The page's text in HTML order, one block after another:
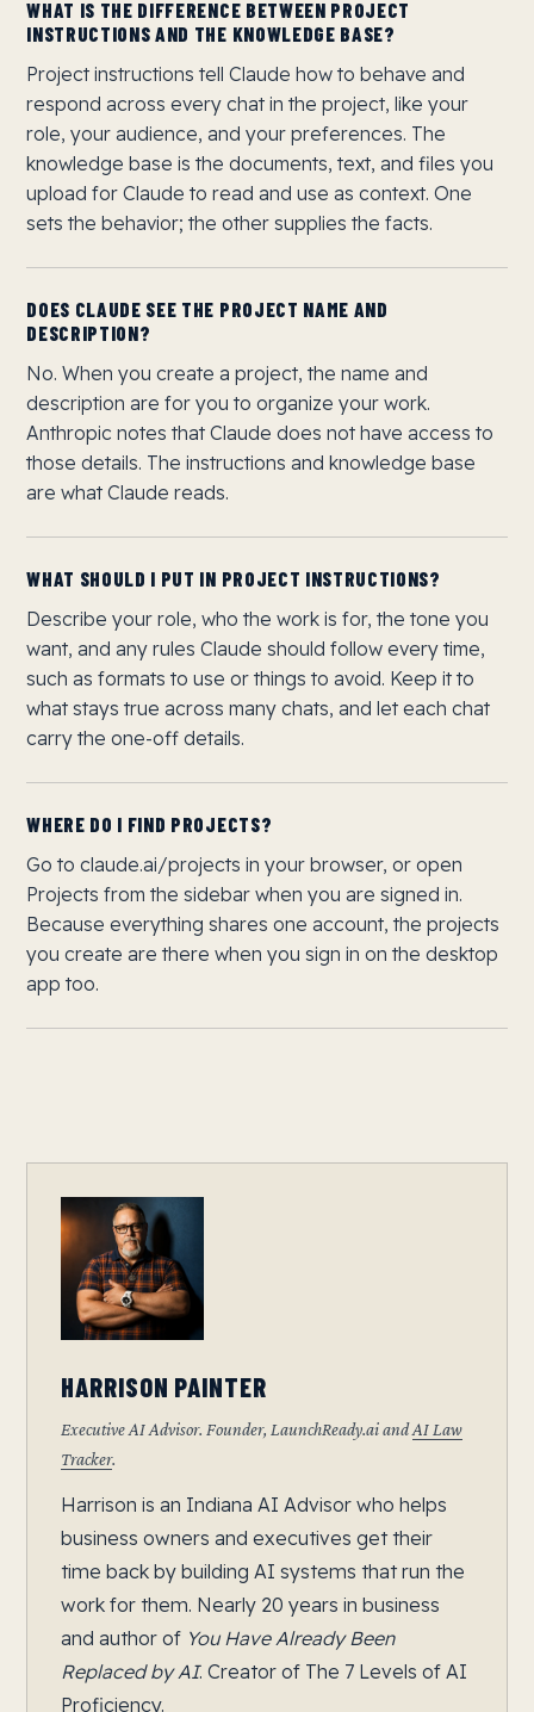
WHAT IS THE DIFFERENCE BETWEEN PROJECT
INSTRUCTIONS AND THE KNOWLEDGE BASE?
Project instructions tell Claude how to behave and
respond across every chat in the project, like your
role, your audience, and your preferences. The
knowledge base is the documents, text, and files you
upload for Claude to read and use as context. One
sets the behavior; the other supplies the facts.
DOES CLAUDE SEE THE PROJECT NAME AND
DESCRIPTION?
No. When you create a project, the name and
description are for you to organize your work.
Anthropic notes that Claude does not have access to
those details. The instructions and knowledge base
are what Claude reads.
WHAT SHOULD I PUT IN PROJECT INSTRUCTIONS?
Describe your role, who the work is for, the tone you
want, and any rules Claude should follow every time,
such as formats to use or things to avoid. Keep it to
what stays true across many chats, and let each chat
carry the one-off details.
WHERE DO I FIND PROJECTS?
Go to claude.ai/projects in your browser, or open
Projects from the sidebar when you are signed in.
Because everything shares one account, the projects
you create are there when you sign in on the desktop
app too.
HARRISON PAINTER
Executive AI Advisor. Founder, LaunchReady.ai andAI Law
Tracker.
Harrison is an Indiana AI Advisor who helps
business owners and executives get their
time back by building AI systems that run the
work for them. Nearly 20 years in business
and author of You Have Already Been
Replaced by AI. Creator of The 7 Levels of AI
Proficiency.